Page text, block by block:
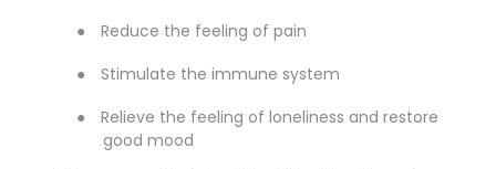
●
Reduce the feeling of pain
●
Stimulate the immune system
●
Relieve the feeling of loneliness and restore
good mood